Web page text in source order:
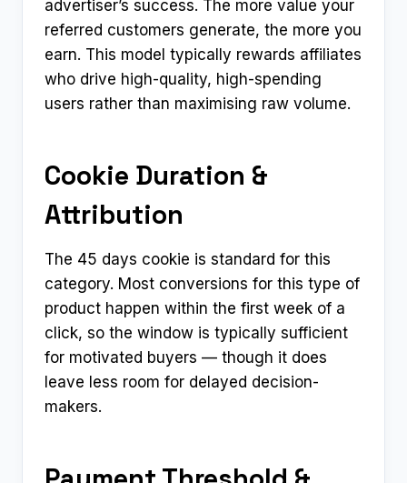
advertiser’s success. The more value your
referred customers generate, the more you
earn. This model typically rewards affiliates
who drive high-quality, high-spending
users rather than maximising raw volume.
Cookie Duration &
Attribution
The 45 days cookie is standard for this
category. Most conversions for this type of
product happen within the first week of a
click, so the window is typically sufficient
for motivated buyers — though it does
leave less room for delayed decision-
makers.